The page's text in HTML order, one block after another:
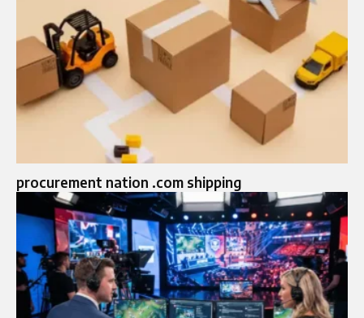
procurement nation .com shipping